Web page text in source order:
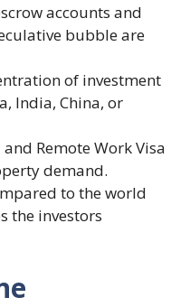
accounts and
bubble are
of investment
India, China, or
Remote Work Visa
demand.
to the world
the investors